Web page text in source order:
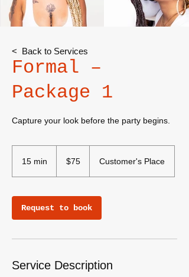
Formal –
Package 1
Capture your look before the party begins.
15 min
i
n
dollars$75 Customer's Place
Request to book
Service Description
< Back to Services